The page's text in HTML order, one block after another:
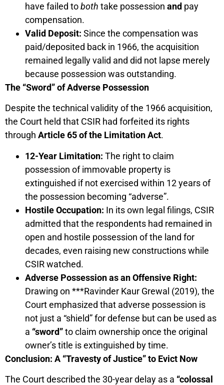
have failed toboth take possession and pay
compensation.
Valid Deposit: Since the compensation was
paid/deposited back in 1966, the acquisition
remained legally valid and did not lapse merely
because possession was outstanding.
The “Sword” of Adverse Possession
Despite the technical validity of the 1966 acquisition,
the Court held that CSIR had forfeited its rights
through Article 65 of the Limitation Act.
12-Year Limitation: The right to claim
possession of immovable property is
extinguished if not exercised within 12 years of
the possession becoming “adverse”.
Hostile Occupation: In its own legal filings, CSIR
admitted that the respondents had remained in
open and hostile possession of the land for
decades, even raising new constructions while
CSIR watched.
Adverse Possession as an Offensive Right:
Drawing on ***Ravinder Kaur Grewal (2019), the
Court emphasized that adverse possession is
not just a “shield” for defense but can be used as
a “sword”to claim ownership once the original
owner’s title is extinguished by time.
Conclusion: A “Travesty of Justice” to Evict Now
The Court described the 30-year delay as a “colossal